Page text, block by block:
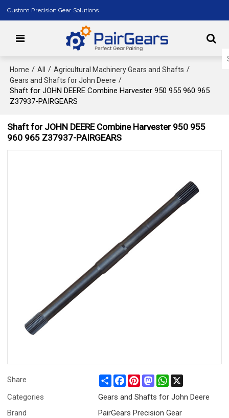
Custom Precision Gear Solutions
Home / All / Agricultural Machinery Gears and Shafts /
Gears and Shafts for John Deere /
Shaft for JOHN DEERE Combine Harvester 950 955 960 965
Z37937-PAIRGEARS
Shaft for JOHN DEERE Combine Harvester 950 955
960 965 Z37937-PAIRGEARS
Share ShareFacebook
PinterestMastodonWhatsApp
Categories
Gears and Shafts for John Deere
Brand
PairGears Precision Gear